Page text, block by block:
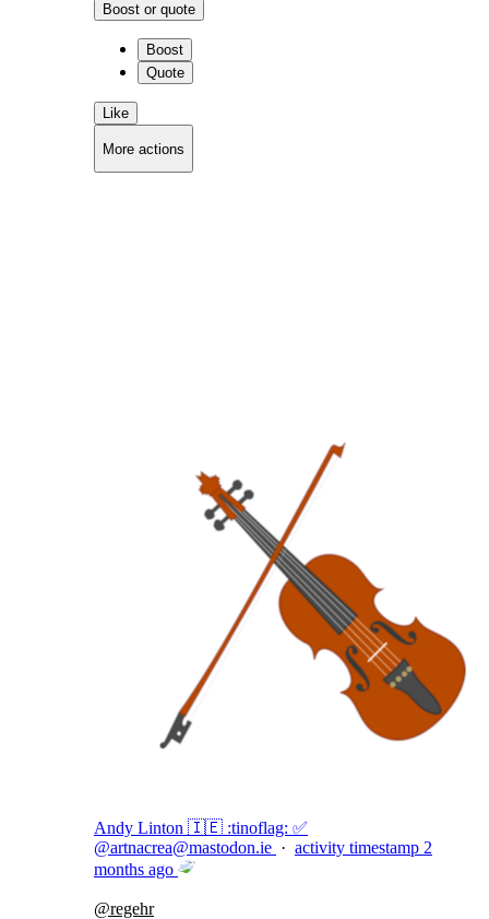
Boost or quote
Boost
Quote
Like
More actions
Andy Linton 🇮🇪 :tinoflag: ✅
@artnacrea@mastodon.ie · activity timestamp 2
months ago
@regehr